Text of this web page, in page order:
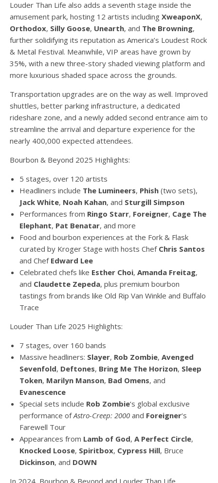
Louder Than Life also adds a seventh stage inside the
amusement park, hosting 12 artists including XweaponX,
Orthodox, Silly Goose, Unearth, and The Browning,
further solidifying its reputation as America’s Loudest Rock
& Metal Festival. Meanwhile, VIP areas have grown by
35%, with a new three-story shaded viewing platform and
more luxurious shaded space across the grounds.
Transportation upgrades are on the way as well. Improved
shuttles, better parking infrastructure, a dedicated
rideshare zone, and a newly added second entrance aim to
streamline the arrival and departure experience for the
nearly 400,000 expected attendees.
Bourbon & Beyond 2025 Highlights:
5 stages, over 120 artists
Headliners include The Lumineers, Phish (two sets),
Jack White, Noah Kahan, and Sturgill Simpson
Performances from Ringo Starr, Foreigner, Cage The
Elephant, Pat Benatar, and more
Food and bourbon experiences at the Fork & Flask
curated by Kroger Stage with hosts Chef Chris Santos
and Chef Edward Lee
Celebrated chefs like Esther Choi, Amanda Freitag,
and Claudette Zepeda, plus premium bourbon
tastings from brands like Old Rip Van Winkle and Buffalo
Trace
Louder Than Life 2025 Highlights:
7 stages, over 160 bands
Massive headliners: Slayer, Rob Zombie, Avenged
Sevenfold, Deftones, Bring Me The Horizon, Sleep
Token, Marilyn Manson, Bad Omens, and
Evanescence
Special sets include Rob Zombie‘s global exclusive
performance ofAstro-Creep: 2000 and Foreigner‘s
Farewell Tour
Appearances from Lamb of God, A Perfect Circle,
Knocked Loose, Spiritbox, Cypress Hill, Bruce
Dickinson, and DOWN
In 2024, Bourbon & Beyond and Louder Than Life